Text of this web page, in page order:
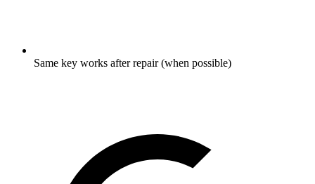
Same key works after repair (when possible)